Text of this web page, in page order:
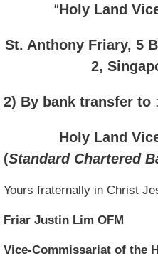
“Holy Land
St. Anthony Friary, 5
2,
2) By bank transfer to :
Holy Land
(Standard Chartered
Yours fraternally in Christ
Friar Justin Lim OFM
Vice-Commissariat of the